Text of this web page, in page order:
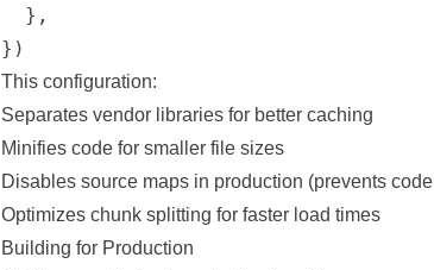
  },
This configuration:
Separates vendor libraries for better caching
Minifies code for smaller file sizes
Disables source maps in production (prevents
Optimizes chunk splitting for faster load times
Building for Production